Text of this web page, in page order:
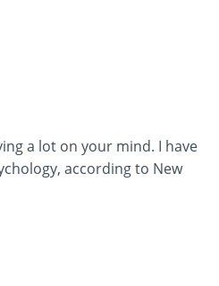
a lot on your mind. I have
according to New